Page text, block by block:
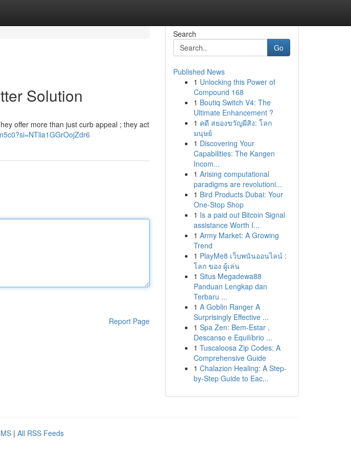
Solution
offer more than just curb appeal ; they act
Report Page
Search
Go
Published News
1 Unlocking this Power of
Compound 168
1 Boutiq Switch V4: The
Ultimate Enhancement ?
1 คดี สยองขวัญผีสิง: โลก
มนุษย์
1 Discovering Your
Capabilities: The Kangen
Incom...
1 Arising computational
paradigms are revolutioni...
1 Bird Products Dubai: Your
One-Stop Shop
1 Is a paid out Bitcoin Signal
assistance Worth I...
1 Army Market: A Growing
Trend
1 PlayMe8 เว็บพนันออนไลน์ :
โลก ของ ผู้เล่น
1 Situs Megadewa88
Panduan Lengkap dan
Terbaru ...
1 A Goblin Ranger A
Surprisingly Effective ...
1 Spa Zen: Bem-Estar ,
Descanso e Equilíbrio ...
1 Tuscaloosa Zip Codes: A
Comprehensive Guide
1 Chalazion Healing: A Step-
by-Step Guide to Eac...
| All RSS Feeds